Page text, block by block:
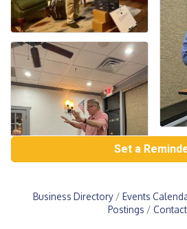
Set a
Business Directory Events
Postings